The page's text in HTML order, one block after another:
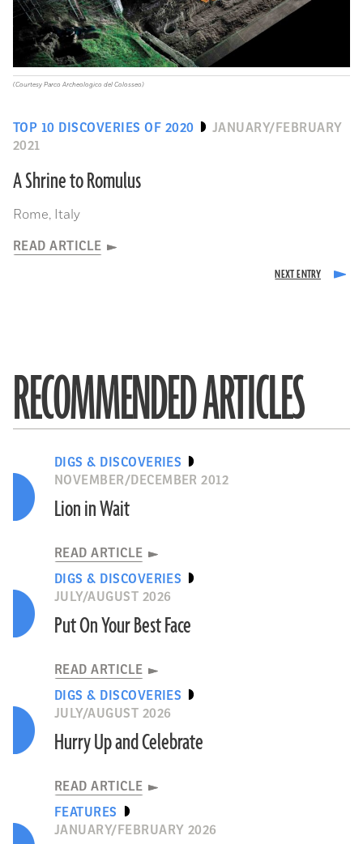
TOP 10 DISCOVERIES OF 2020
JANUARY/FEBRUARY
2021
A Shrine to Romulus
Rome, Italy
READ ARTICLE
(Courtesy Parco Archeologico del Colosseo)
RECOMMENDED ARTICLES
DIGS & DISCOVERIES
NOVEMBER/DECEMBER 2012
Lion in Wait
READ ARTICLE
DIGS & DISCOVERIES
JULY/AUGUST 2026
Put On Your Best Face
READ ARTICLE
DIGS & DISCOVERIES
JULY/AUGUST 2026
Hurry Up and Celebrate
READ ARTICLE
FEATURES
JANUARY/FEBRUARY 2026